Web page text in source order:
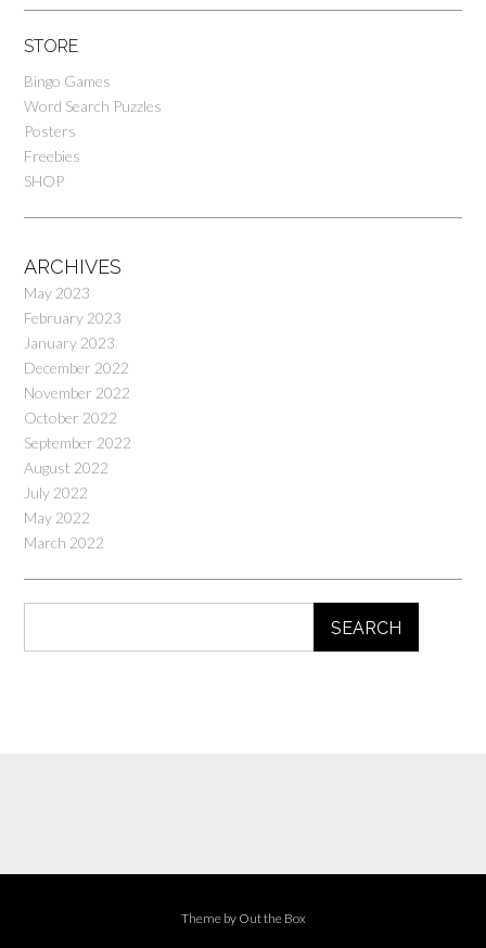
STORE
Bingo Games
Word Search Puzzles
Posters
Freebies
SHOP
ARCHIVES
May 2023
February 2023
January 2023
December 2022
November 2022
October 2022
September 2022
August 2022
July 2022
May 2022
March 2022
SEARCH
Theme by Out the Box